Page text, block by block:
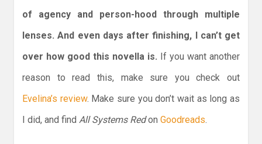
of agency and person-hood through multiple
lenses. And even days after finishing, I can’t get
over how good this novella is. If you want another
reason to read this, make sure you check out
Evelina’s review. Make sure you don’t wait as long as
I did, and find All Systems Redon Goodreads.